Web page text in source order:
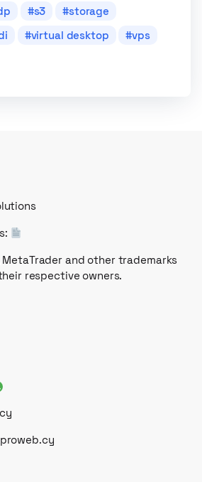
s3
storage
virtual desktop
vps
MetaTrader and other trademarks
respective owners.